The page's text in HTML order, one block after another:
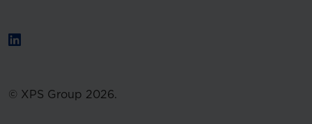
© XPS Group 2026.